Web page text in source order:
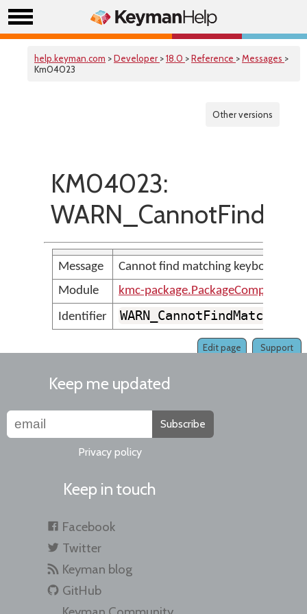
help.keyman.com >Developer >18.0 >Reference >Messages >
Km04023
Other versions
KM04023:
Message
Cannot find matching keyboard for
Module
kmc-
Identifier
Support
Edit page
Keep me updated
Subscribe
Privacy policy
Keep in touch
Facebook
Twitter
Keyman blog
GitHub